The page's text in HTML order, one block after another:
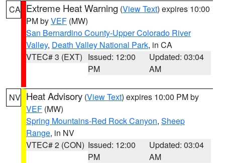
CA Extreme Heat Warning (View Text) expires 10:00
PM byVEF (MW)
San Bernardino County-Upper Colorado River
Valley, Death Valley National Park, in CA
VTEC# 3 (EXT) Issued: 12:00
PM
Updated: 03:04
AM
NV Heat Advisory (View Text) expires 10:00 PM by
VEF (MW)
Spring Mountains-Red Rock Canyon, Sheep
Range, in NV
VTEC# 2 (CON) Issued: 12:00
PM
Updated: 03:04
AM